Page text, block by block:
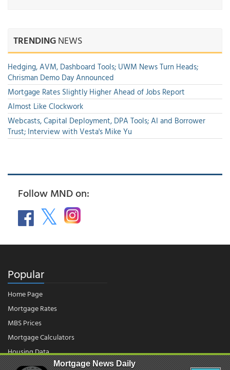
TRENDINGNEWS
Hedging, AVM, Dashboard Tools; UWM News Turn Heads;
Chrisman Demo Day Announced
Mortgage Rates Slightly Higher Ahead of Jobs Report
Almost Like Clockwork
Webcasts, Capital Deployment, DPA Tools; AI and Borrower
Trust; Interview with Vesta's Mike Yu
Follow MND on:
Popular
Home Page
Mortgage Rates
MBS Prices
Mortgage Calculators
Housing Data
Mortgage News Daily